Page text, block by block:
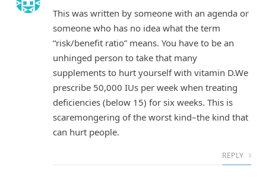
This was written by someone with an agenda or
someone who has no idea what the term
“risk/benefit ratio” means. You have to be an
unhinged person to take that many
supplements to hurt yourself with vitamin D.We
prescribe 50,000 IUs per week when treating
deficiencies (below 15) for six weeks. This is
scaremongering of the worst kind–the kind that
can hurt people.
REPLY